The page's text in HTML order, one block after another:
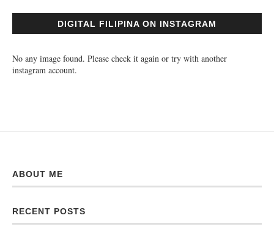
DIGITAL FILIPINA ON INSTAGRAM
No any image found. Please check it again or try with another
instagram account.
ABOUT ME
RECENT POSTS